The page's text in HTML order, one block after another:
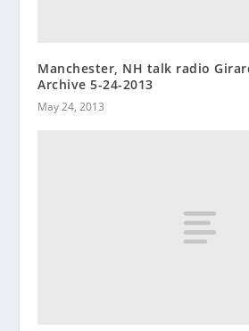
Manchester, NH talk radio
Archive 5-24-2013
May 24, 2013